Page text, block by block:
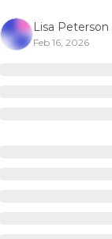
Lisa Peterson
Feb 16, 2026